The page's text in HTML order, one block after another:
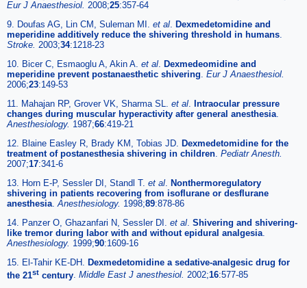
Eur J Anaesthesiol. 2008;25:357-64
9. Doufas AG, Lin CM, Suleman MI. et al. Dexmedetomidine and
meperidine additively reduce the shivering threshold in humans.
Stroke. 2003;34:1218-23
10. Bicer C, Esmaoglu A, Akin A. et al. Dexmedeomidine and
meperidine prevent postanaesthetic shivering. Eur J Anaesthesiol.
2006;23:149-53
11. Mahajan RP, Grover VK, Sharma SL. et al. Intraocular pressure
changes during muscular hyperactivity after general anesthesia.
Anesthesiology. 1987;66:419-21
12. Blaine Easley R, Brady KM, Tobias JD. Dexmedetomidine for the
treatment of postanesthesia shivering in children. Pediatr Anesth.
2007;17:341-6
13. Horn E-P, Sessler DI, Standl T. et al. Nonthermoregulatory
shivering in patients recovering from isoflurane or desflurane
anesthesia.Anesthesiology. 1998;89:878-86
14. Panzer O, Ghazanfari N, Sessler DI. et al. Shivering and shivering-
like tremor during labor with and without epidural analgesia.
Anesthesiology. 1999;90:1609-16
15. El-Tahir KE-DH. Dexmedetomidine a sedative-analgesic drug for
the 21st century. Middle East J anesthesiol. 2002;16:577-85